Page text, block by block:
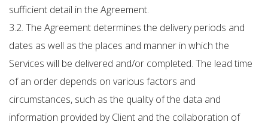
sufficient detail in the Agreement.
3.2. The Agreement determines the delivery periods and
dates as well as the places and manner in which the
Services will be delivered and/or completed. The lead time
of an order depends on various factors and
circumstances, such as the quality of the data and
information provided by Client and the collaboration of